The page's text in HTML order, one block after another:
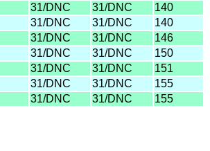
31/DNC 31/DNC
140
31/DNC 31/DNC
140
31/DNC 31/DNC
146
31/DNC 31/DNC
150
31/DNC 31/DNC
151
31/DNC 31/DNC
155
31/DNC 31/DNC 155